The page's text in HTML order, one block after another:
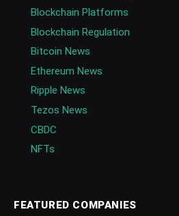
Blockchain Platforms
Blockchain Regulation
Bitcoin News
Ethereum News
Ripple News
Tezos News
CBDC
NFTs
FEATURED COMPANIES